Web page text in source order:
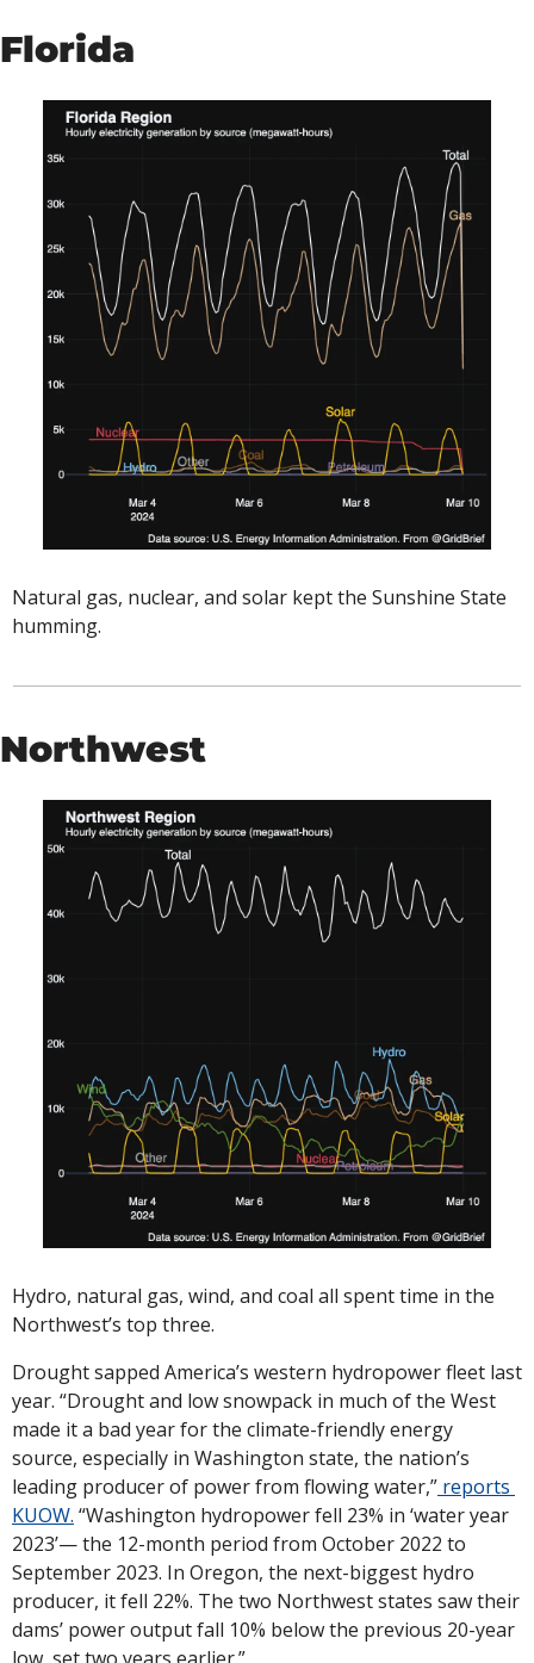
Florida
Natural gas, nuclear, and solar kept the Sunshine State
humming.
Northwest
Hydro, natural gas, wind, and coal all spent time in the
Northwest’s top three.
Drought sapped America’s western hydropower fleet last
year. “Drought and low snowpack in much of the West
made it a bad year for the climate-friendly energy
source, especially in Washington state, the nation’s
leading producer of power from flowing water,” reports
KUOW. “Washington hydropower fell 23% in ‘water year
2023’— the 12-month period from October 2022 to
September 2023. In Oregon, the next-biggest hydro
producer, it fell 22%. The two Northwest states saw their
dams’ power output fall 10% below the previous 20-year